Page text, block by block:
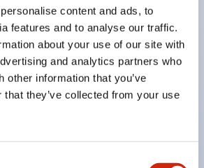
content and ads, to
features and to analyse our traffic.
about your use of our site with
and analytics partners who
other information that you’ve
that they’ve collected from your use
include IP40 and IP65. (IEC
products. Compliant with EN
CCC certified products
lights).
to &Phi22 flash silhouette